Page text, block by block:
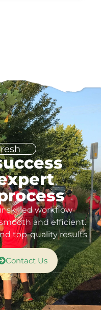
skilled workflow
and efficient.
top-quality results
Contact Us